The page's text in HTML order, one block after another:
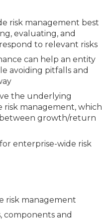
risk management best
evaluating, and
to relevant risks
can help an entity
avoiding pitfalls and
the underlying
risk management, which
between growth/return
enterprise-wide risk
risk management
components and